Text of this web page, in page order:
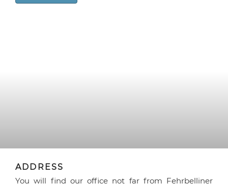
ADDRESS
You will find our office not far from Fehrbelliner